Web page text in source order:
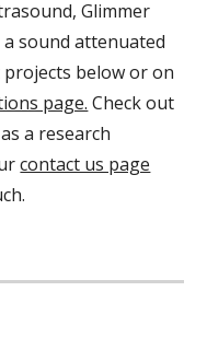
Glimmer
a sound attenuated
below or on
page. Check out
a research
contact us page